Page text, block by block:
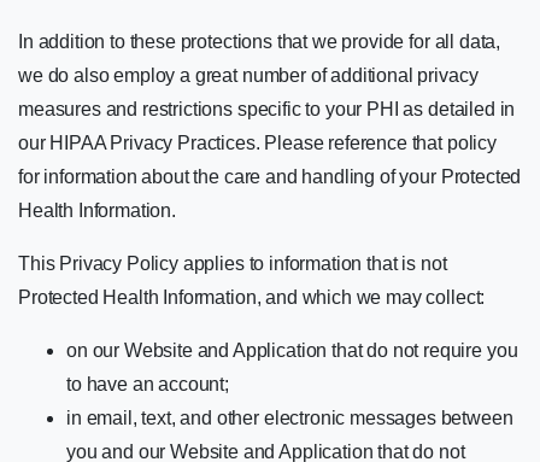
In addition to these protections that we provide for all data,
we do also employ a great number of additional privacy
measures and restrictions specific to your PHI as detailed in
our HIPAA Privacy Practices. Please reference that policy
for information about the care and handling of your Protected
Health Information.
This Privacy Policy applies to information that is not
Protected Health Information, and which we may collect:
on our Website and Application that do not require you
to have an account;
in email, text, and other electronic messages between
you and our Website and Application that do not